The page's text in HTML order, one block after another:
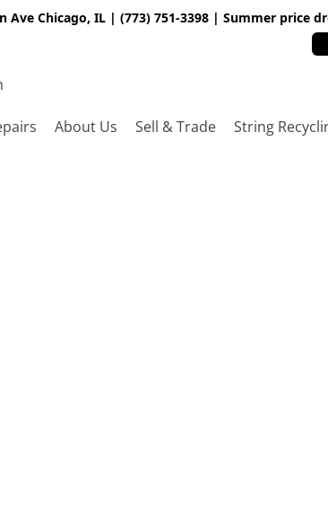
Ave Chicago, IL | (773) 751-3398 | Summer
About Us Sell & Trade String